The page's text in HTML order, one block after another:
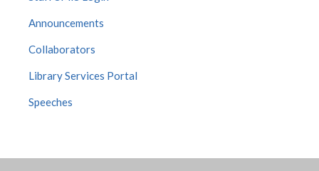
Announcements
Collaborators
Library Services Portal
Speeches